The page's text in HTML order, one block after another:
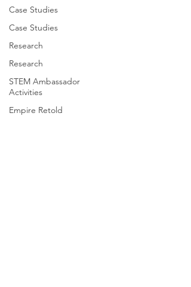
Case Studies
Case Studies
Research
Research
STEM Ambassador
Activities
Empire Retold